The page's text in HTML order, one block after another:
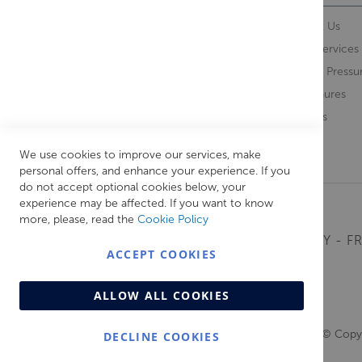
About Us
Our Services
Water
Brochures
Brands
MONDAY -
©
We use cookies to improve our services, make
personal offers, and enhance your experience. If you
do not accept optional cookies below, your
experience may be affected. If you want to know
more, please, read the Cookie Policy
ACCEPT COOKIES
ALLOW ALL COOKIES
DECLINE COOKIES